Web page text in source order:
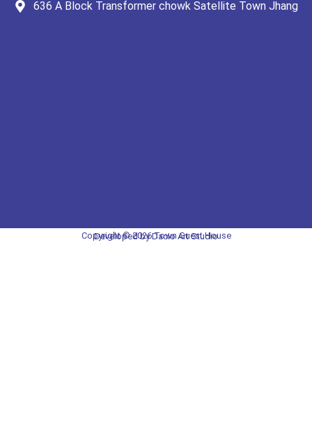
636 A Block Transformer chowk Satellite Town Jhang
Copyright © 2026 Town Guest House
Developed by Dacio Art Studio